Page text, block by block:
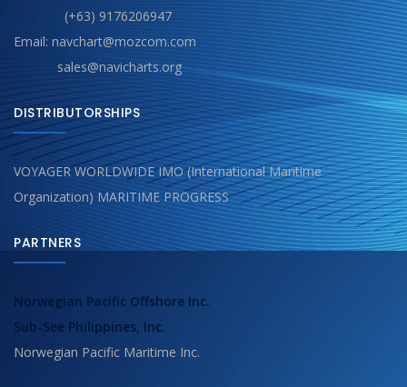
(+63) 9176206947
Email: navchart@mozcom.com
sales@navicharts.org
DISTRIBUTORSHIPS
VOYAGER WORLDWIDE IMO (International Maritime
Organization) MARITIME PROGRESS
PARTNERS
Norwegian Pacific Offshore Inc.
Sub-See Philippines, Inc.
Norwegian Pacific Maritime Inc.